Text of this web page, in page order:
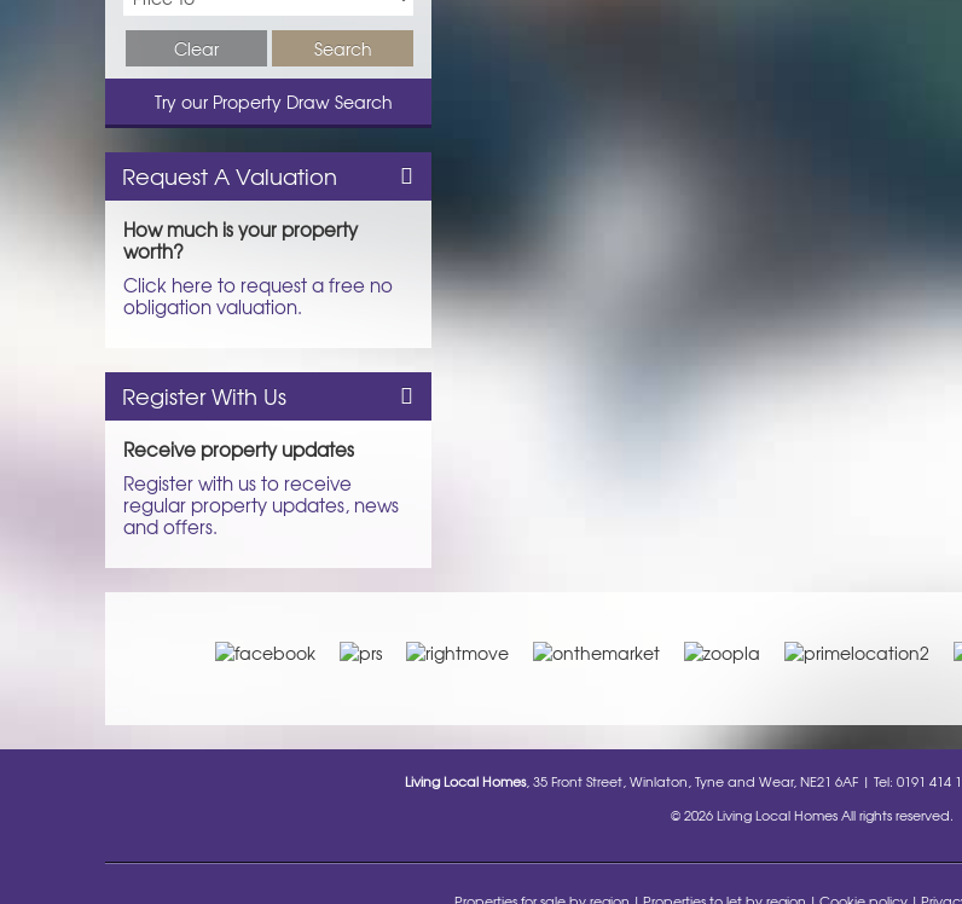
Search
Clear
Try our Property Draw Search
Request A Valuation
How much is your property
worth?
Click here to request a free no
obligation valuation.
Register With Us
Receive property updates
Register with us to receive
regular property updates, news
and offers.
Living Local Homes, 35 Front Street, Winlaton, Tyne and Wear, NE21 6AF | Tel: 0191 414
© 2026 Living Local Homes All rights reserved.
Properties for sale by region Properties to let by region Cookie policy